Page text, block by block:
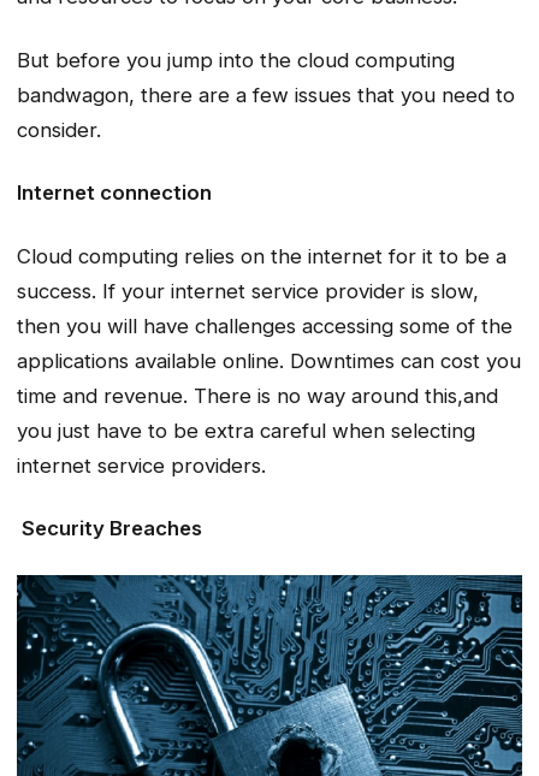
But before you jump into the cloud computing
bandwagon, there are a few issues that you need to
consider.
Internet connection
Cloud computing relies on the internet for it to be a
success. If your internet service provider is slow,
then you will have challenges accessing some of the
applications available online. Downtimes can cost you
time and revenue. There is no way around this,and
you just have to be extra careful when selecting
internet service providers.
Security Breaches